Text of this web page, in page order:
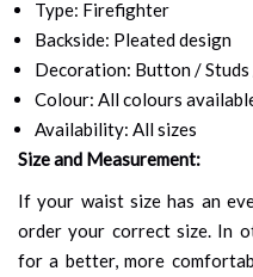
Type: Firefighter
Backside: Pleated design
Decoration: Button /
Colour: All colours
Availability: All sizes
Size and Measurement:
If your waist size has an
order your correct size. In
for a better, more